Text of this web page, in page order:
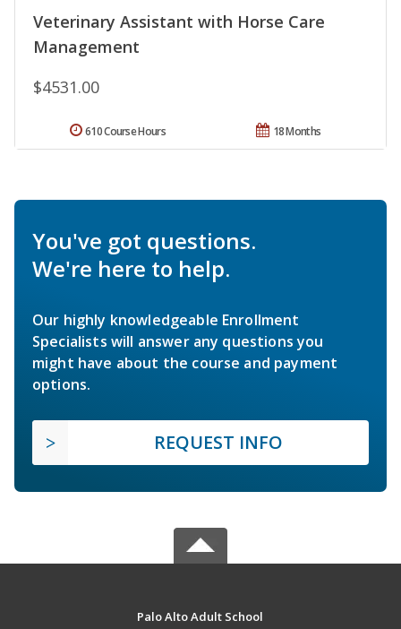
Veterinary Assistant with Horse Care
Management
$4531.00
18 Months
610 Course Hours
You've got questions.
We're here to help.
Our highly knowledgeable Enrollment
Specialists will answer any questions you
might have about the course and payment
options.
REQUEST INFO
Palo Alto Adult School